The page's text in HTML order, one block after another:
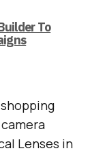
To
camera
Lenses in